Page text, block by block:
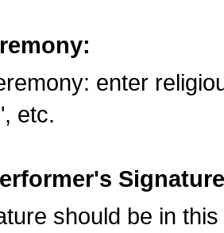
enter
etc.
should be in